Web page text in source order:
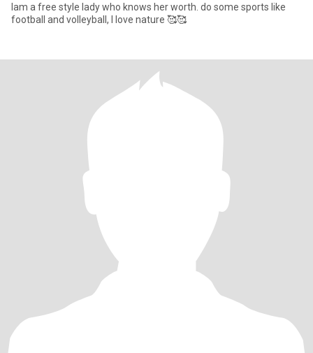
lam a free style lady who knows her worth. do some sports like
football and volleyball, l love nature 🥰🥰